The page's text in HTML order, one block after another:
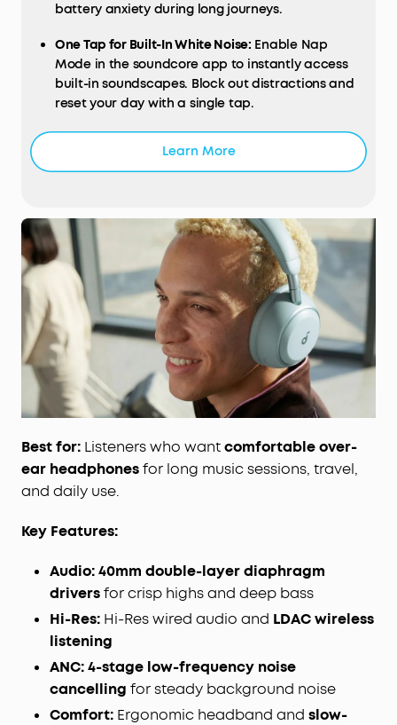
battery anxiety during long journeys.
One Tap for Built-In White Noise: Enable Nap
Mode in the soundcore app to instantly access
built-in soundscapes. Block out distractions and
reset your day with a single tap.
Learn More
Best for: Listeners who wantcomfortable over-
ear headphonesfor long music sessions, travel,
and daily use.
Key Features:
Audio:40mm double-layer diaphragm
driversfor crisp highs and deep bass
Hi-Res: Hi-Res wired audio and LDAC wireless
listening
ANC:4-stage low-frequency noise
cancelling for steady background noise
Comfort: Ergonomic headband and slow-